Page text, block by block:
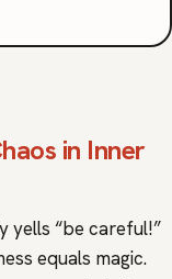
in Inner
yells “be careful!”
equals magic.